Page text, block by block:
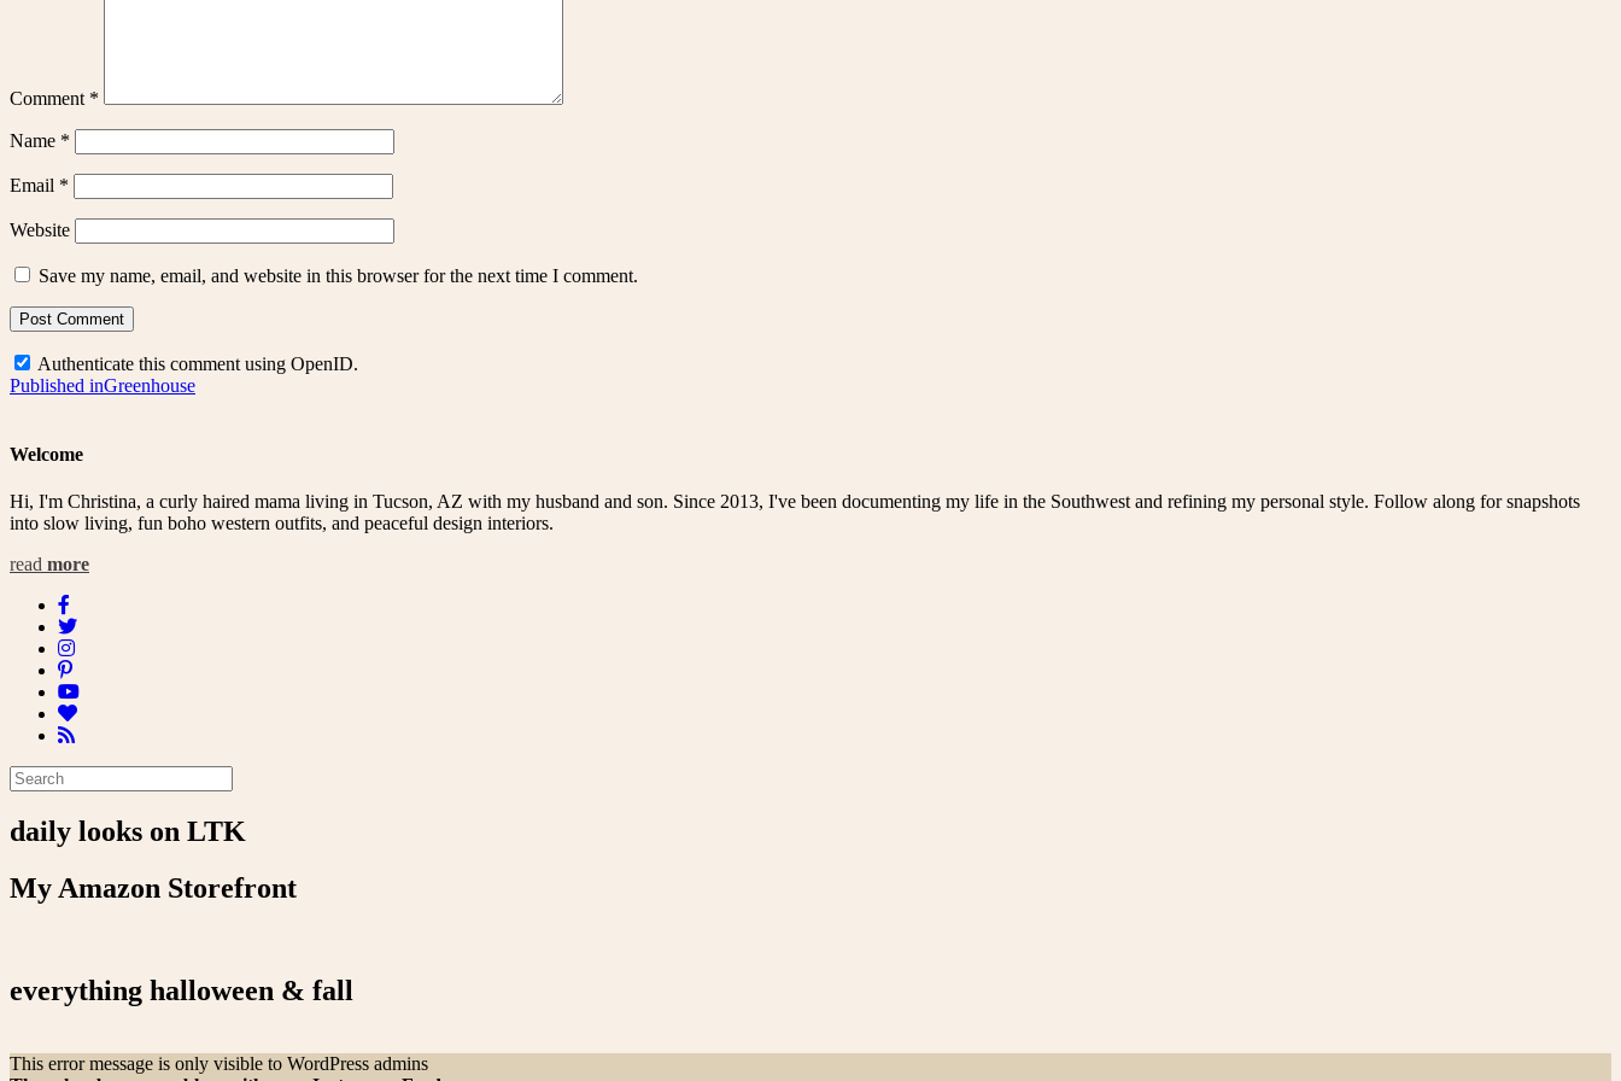
Comment *
Name *
Email *
Website
Save my name, email, and website in this browser for the next time I comment.
Authenticate this comment using OpenID.
Post
Published inGreenhouse
Welcome
Hi, I'm Christina, a curly haired mama living in Tucson, AZ with my husband and son. Since 2013, I've been documenting my life in the Southwest and refining my personal style. Follow along for snapshots
into slow living, fun boho western outfits, and peaceful design interiors.
read more
daily looks on LTK
My Amazon Storefront
everything halloween & fall
This error message is only visible to WordPress admins